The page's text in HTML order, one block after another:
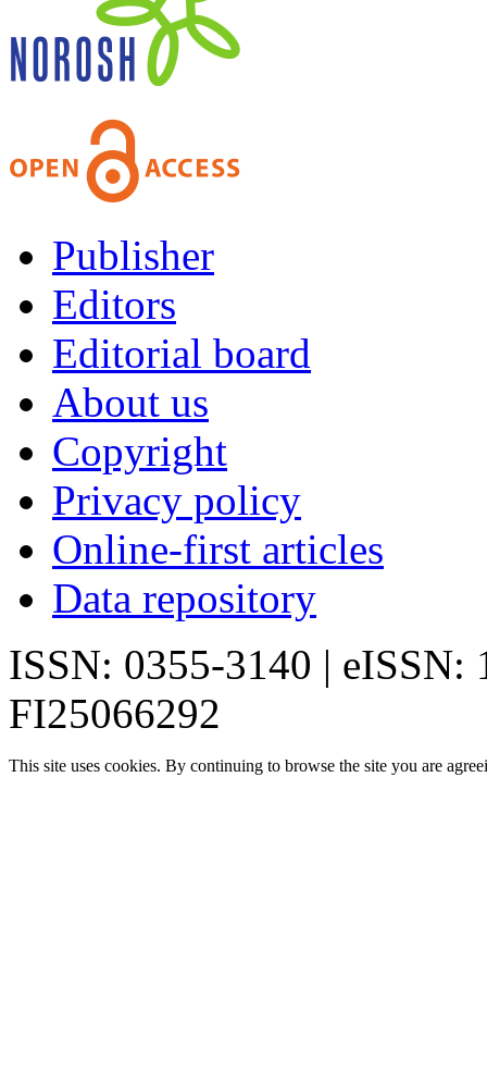
Publisher
Editors
Editorial board
About us
Copyright
Privacy policy
Online-first articles
Data repository
ISSN: 0355-3140 | eISSN:
FI25066292
This site uses cookies. By continuing to browse the site you are